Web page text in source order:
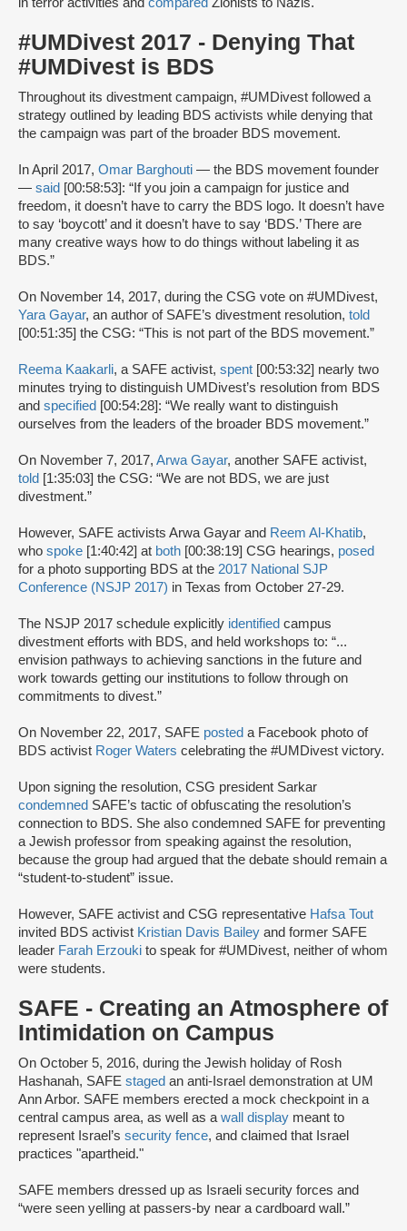
#UMDivest 2017 - Denying That
#UMDivest is BDS
Throughout its divestment campaign, #UMDivest followed a
strategy outlined by leading BDS activists while denying that
the campaign was part of the broader BDS movement.
In April 2017, Omar Barghouti — the BDS movement founder
— said [00:58:53]: “If you join a campaign for justice and
freedom, it doesn’t have to carry the BDS logo. It doesn’t have
to say ‘boycott’ and it doesn’t have to say ‘BDS.’ There are
many creative ways how to do things without labeling it as
BDS.”
On November 14, 2017, during the CSG vote on #UMDivest,
Yara Gayar, an author of SAFE’s divestment resolution, told
[00:51:35] the CSG: “This is not part of the BDS movement.”
Reema Kaakarli, a SAFE activist, spent [00:53:32] nearly two
minutes trying to distinguish UMDivest’s resolution from BDS
and specified [00:54:28]: “We really want to distinguish
ourselves from the leaders of the broader BDS movement.”
On November 7, 2017, Arwa Gayar, another SAFE activist,
told [1:35:03] the CSG: “We are not BDS, we are just
divestment.”
However, SAFE activists Arwa Gayar and Reem Al-Khatib,
who spoke [1:40:42] at both [00:38:19] CSG hearings, posed
for a photo supporting BDS at the 2017 National SJP
Conference (NSJP 2017) in Texas from October 27-29.
The NSJP 2017 schedule explicitly identified campus
divestment efforts with BDS, and held workshops to: “...
envision pathways to achieving sanctions in the future and
work towards getting our institutions to follow through on
commitments to divest.”
On November 22, 2017, SAFE posted a Facebook photo of
BDS activist Roger Waters celebrating the #UMDivest victory.
Upon signing the resolution, CSG president Sarkar
condemned SAFE’s tactic of obfuscating the resolution’s
connection to BDS. She also condemned SAFE for preventing
a Jewish professor from speaking against the resolution,
because the group had argued that the debate should remain a
“student-to-student” issue.
However, SAFE activist and CSG representative Hafsa Tout
invited BDS activist Kristian Davis Bailey and former SAFE
leader Farah Erzouki to speak for #UMDivest, neither of whom
were students.
SAFE - Creating an Atmosphere of
Intimidation on Campus
On October 5, 2016, during the Jewish holiday of Rosh
Hashanah, SAFE staged an anti-Israel demonstration at UM
Ann Arbor. SAFE members erected a mock checkpoint in a
central campus area, as well as a wall display meant to
represent Israel’s security fence, and claimed that Israel
practices "apartheid."
SAFE members dressed up as Israeli security forces and
“were seen yelling at passers-by near a cardboard wall.”